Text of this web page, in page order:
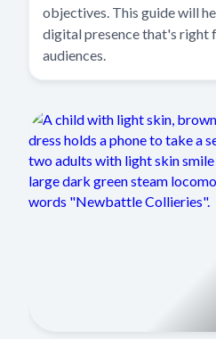
objectives. This guide will
digital presence that's right
audiences.